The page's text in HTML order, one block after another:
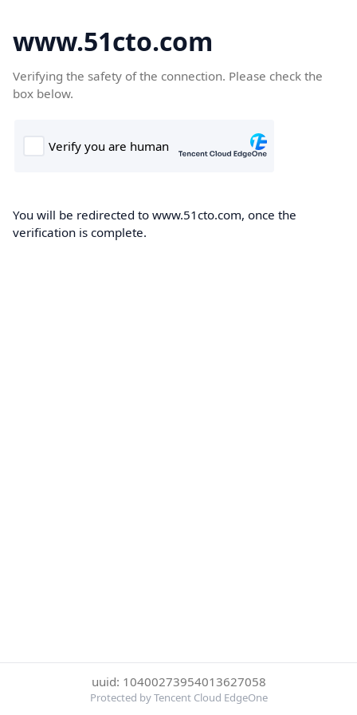
www.51cto.com
Verifying the safety of the connection. Please check the
box below.
You will be redirected to www.51cto.com, once the
verification is complete.
uuid: 10400273954013627058
Protected by Tencent Cloud EdgeOne